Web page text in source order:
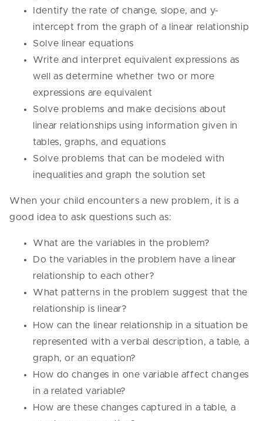
Identify the rate of change, slope, and y-
intercept from the graph of a linear relationship
Solve linear equations
Write and interpret equivalent expressions as
well as determine whether two or more
expressions are equivalent
Solve problems and make decisions about
linear relationships using information given in
tables, graphs, and equations
Solve problems that can be modeled with
inequalities and graph the solution set
When your child encounters a new problem, it is a
good idea to ask questions such as:
What are the variables in the problem?
Do the variables in the problem have a linear
relationship to each other?
What patterns in the problem suggest that the
relationship is linear?
How can the linear relationship in a situation be
represented with a verbal description, a table, a
graph, or an equation?
How do changes in one variable affect changes
in a related variable?
How are these changes captured in a table, a